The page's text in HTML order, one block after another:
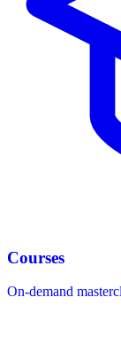
Courses
On-demand